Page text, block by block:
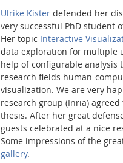
Ulrike Kisterdefended her
very successful PhD student
Her topic Interactive
data exploration for multiple
help of configurable analysis
research fields human-
visualization. We are very
research group (Inria)
thesis. After her great
guests celebrated at a nice
Some impressions of the
gallery.